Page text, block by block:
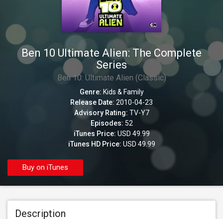
Ben 10 Ultimate Alien: The Complete
Series
Ben 10: Ultimate Alien (Classic)
Genre: Kids & Family
Release Date: 2010-04-23
Advisory Rating: TV-Y7
Episodes: 52
iTunes Price: USD 49.99
iTunes HD Price: USD 49.99
Buy on iTunes
Description